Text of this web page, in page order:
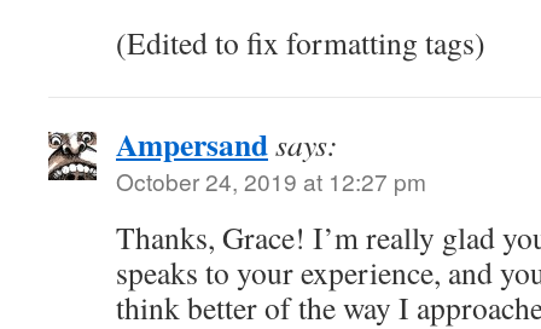
(Edited to fix formatting tags)
Ampersandsays:
October 24, 2019 at 12:27 pm
Thanks, Grace! I’m really glad
speaks to your experience, and
think better of the way I